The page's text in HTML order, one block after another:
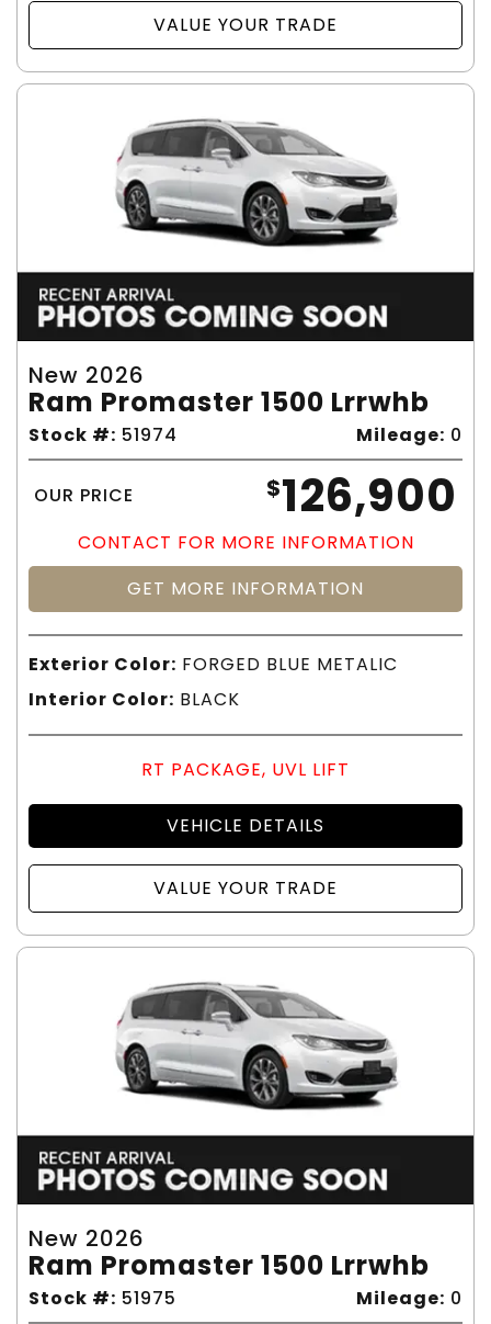
VALUE YOUR TRADE
New 2026
Ram Promaster 1500 Lrrwhb
Stock #: 51974 Mileage: 0
OUR PRICE $126,900
CONTACT FOR MORE INFORMATION
GET MORE INFORMATION
Exterior Color: FORGED BLUE METALIC
Interior Color: BLACK
RT PACKAGE, UVL LIFT
VEHICLE DETAILS
VALUE YOUR TRADE
New 2026
Ram Promaster 1500 Lrrwhb
Stock #: 51975 Mileage: 0